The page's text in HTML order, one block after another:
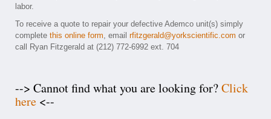
labor.
To receive a quote to repair your defective Ademco unit(s) simply
complete this online form, email rfitzgerald@yorkscientific.com or
call Ryan Fitzgerald at (212) 772-6992 ext. 704
--> Cannot find what you are looking for?Click
here <--